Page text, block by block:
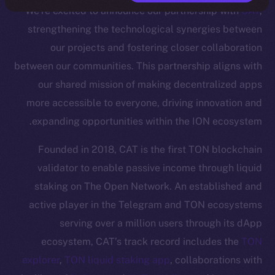
We’re excited to announce our partnership withCAT,
strengthening the technological synergies between
our projects and fostering closer collaboration
between our communities. This partnership aligns with
our shared mission of making decentralized apps
more accessible to everyone, driving innovation and
expanding opportunities within the ION ecosystem.
Founded in 2018, CAT is the first TON blockchain
validator to enable passive income through liquid
staking on The Open Network. An established and
active player in the Telegram and TON ecosystems
serving over a million users through its dApp
ecosystem, CAT’s track record includes theTON
explorer,TON liquid staking app, collaborations with